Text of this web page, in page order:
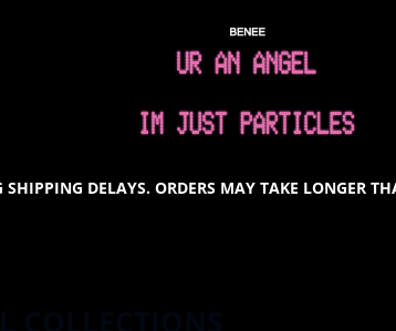
SHIPPING DELAYS. ORDERS MAY TAKE LONGER